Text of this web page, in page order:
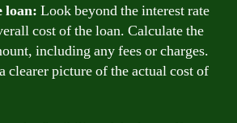
loan: Look beyond the interest rate
cost of the loan. Calculate the
including any fees or charges.
clearer picture of the actual cost of